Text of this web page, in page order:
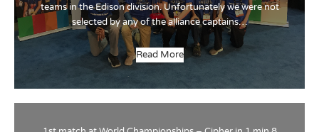
teams in the Edison division. Unfortunately we were not
selected by any of the alliance captains…
Read More